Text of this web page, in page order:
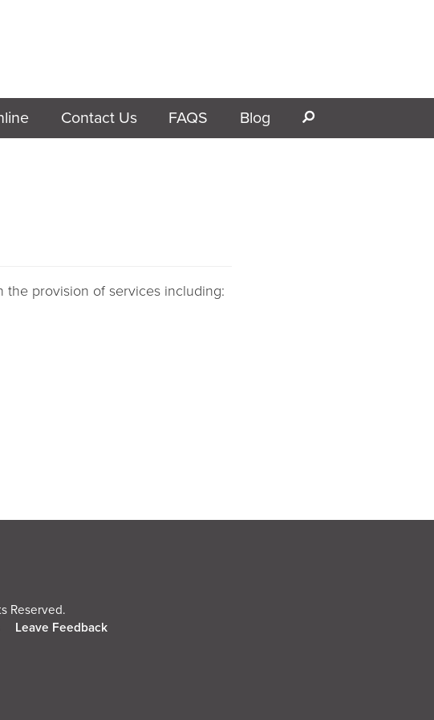
Contact Us FAQS Blog s
the provision of services including:
Reserved.
Leave Feedback